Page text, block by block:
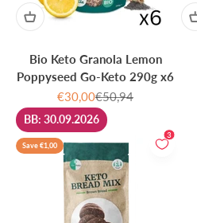
Bio Keto Granola Lemon
Poppyseed Go-Keto 290g x6
Sale price
€30,00Regular price
€50,94
Save €1,00
3
BB: 30.09.2026